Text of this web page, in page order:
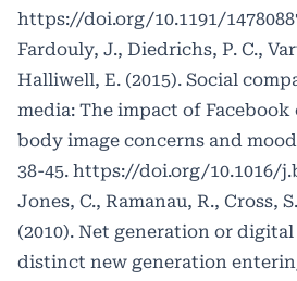
https://doi.org/10.1191/
Fardouly, J., Diedrichs, P. C.,
Halliwell, E. (2015). Social
media: The impact of
body image concerns and
38-45. https://doi.org/10.1016/
Jones, C., Ramanau, R., Cross,
(2010). Net generation or
distinct new generation